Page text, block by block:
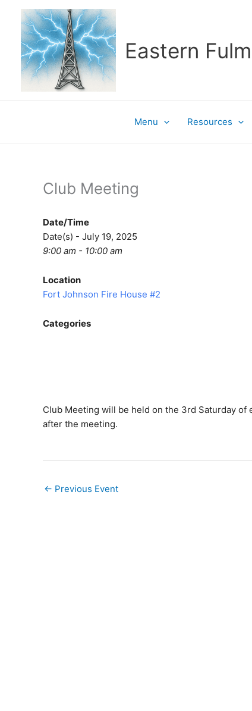
content
Eastern
Menu Resources
Club Meeting
Date/Time
Date(s) - July 19, 2025
9:00 am - 10:00 am
Location
Fort Johnson Fire House #2
Categories
Club Meeting will be held on the 3rd Saturday
after the meeting.
← Previous Event